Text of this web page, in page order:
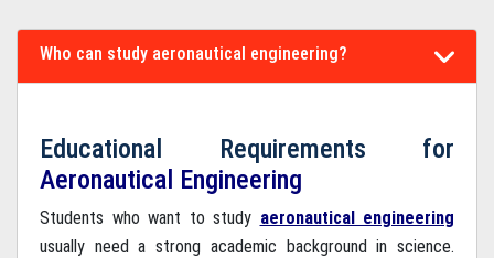
Who can study aeronautical engineering?
Educational Requirements for
Aeronautical Engineering
Students who want to study aeronautical engineering
usually need a strong academic background in science.